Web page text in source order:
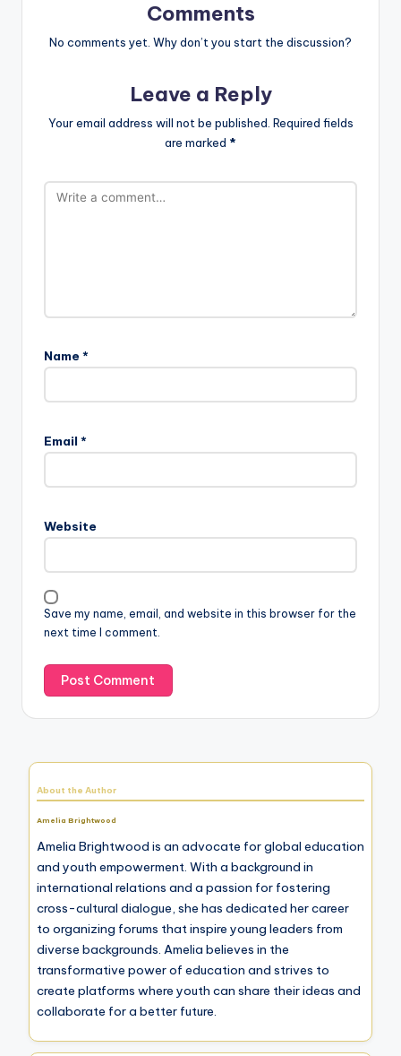
Comments
No comments yet. Why don’t you start the discussion?
Leave a Reply
Your email address will not be published. Required fields
are marked *
Name *
Email *
Website
Save my name, email, and website in this browser for the
next time I comment.
About the Author
Amelia Brightwood
Amelia Brightwood is an advocate for global education
and youth empowerment. With a background in
international relations and a passion for fostering
cross-cultural dialogue, she has dedicated her career
to organizing forums that inspire young leaders from
diverse backgrounds. Amelia believes in the
transformative power of education and strives to
create platforms where youth can share their ideas and
collaborate for a better future.